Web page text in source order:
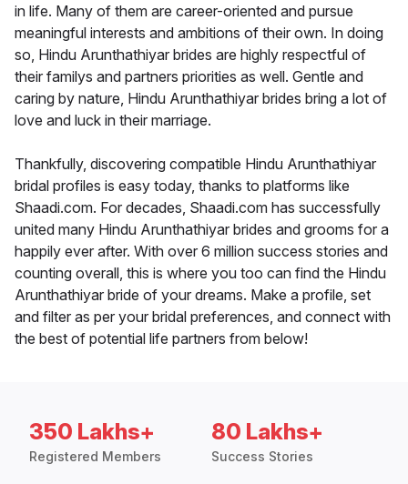
in life. Many of them are career-oriented and pursue
meaningful interests and ambitions of their own. In doing
so, Hindu Arunthathiyar brides are highly respectful of
their familys and partners priorities as well. Gentle and
caring by nature, Hindu Arunthathiyar brides bring a lot of
love and luck in their marriage.
Thankfully, discovering compatible Hindu Arunthathiyar
bridal profiles is easy today, thanks to platforms like
Shaadi.com. For decades, Shaadi.com has successfully
united many Hindu Arunthathiyar brides and grooms for a
happily ever after. With over 6 million success stories and
counting overall, this is where you too can find the Hindu
Arunthathiyar bride of your dreams. Make a profile, set
and filter as per your bridal preferences, and connect with
the best of potential life partners from below!
350 Lakhs+
Registered Members
80 Lakhs+
Success Stories